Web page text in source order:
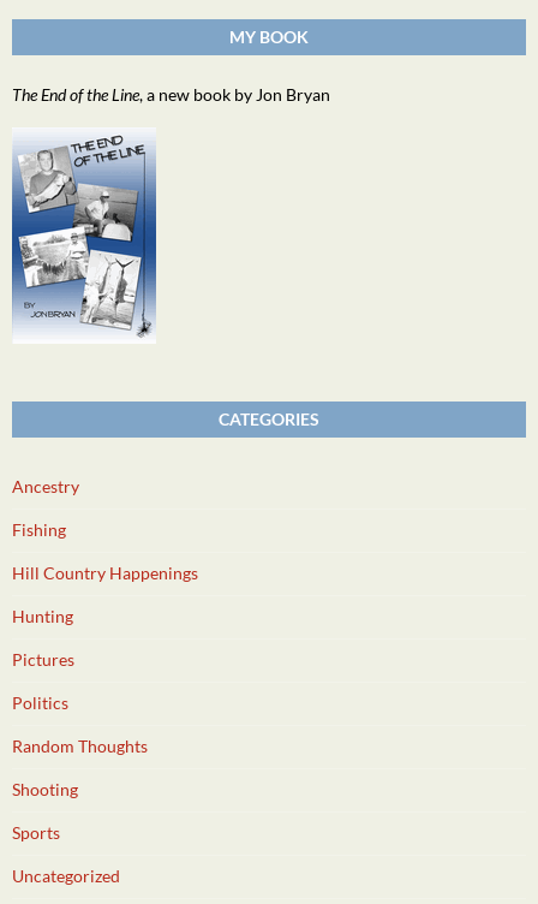
MY BOOK
The End of the Line, a new book by Jon Bryan
CATEGORIES
Ancestry
Fishing
Hill Country Happenings
Hunting
Pictures
Politics
Random Thoughts
Shooting
Sports
Uncategorized